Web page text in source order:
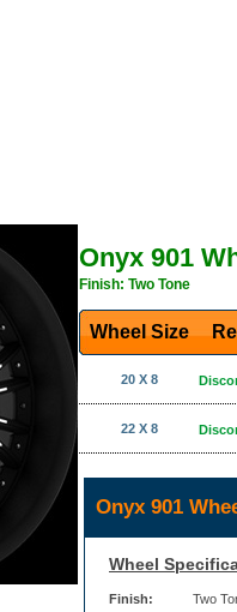
Onyx 901
Finish: Two Tone
Wheel Size
20 X 8
22 X 8
Onyx 901
Wheel
Finish: Two